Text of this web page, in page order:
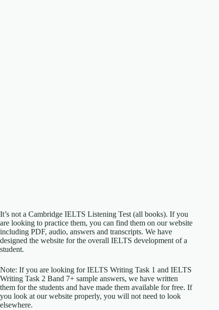
It’s not a Cambridge IELTS Listening Test (all books). If you
are looking to practice them, you can find them on our website
including PDF, audio, answers and transcripts. We have
designed the website for the overall IELTS development of a
student.
Note: If you are looking for IELTS Writing Task 1 and IELTS
Writing Task 2 Band 7+ sample answers, we have written
them for the students and have made them available for free. If
you look at our website properly, you will not need to look
elsewhere.